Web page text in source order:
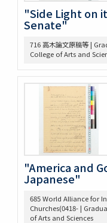
388 Elections, 1934-
389 Election of 1936
393 軍備制限
397 Hawai Jap Popula
406 Law regard[in]g
407 Emigrant
Gentlemen’s Ag.
410 [land question
411 Jernegan
419 Johnson Lectures
425 高木抜刷及び英文メ
426 英文ノート
434 14. Survey Jap.
437 5. 英文メモ
438 4. 英文メモ
"Side Light on
Senate"
716 高木論文原稿等 |
College of Arts and
"America and
Japanese"
685 World Alliance for
Churches(0418- |
of Arts and Sciences